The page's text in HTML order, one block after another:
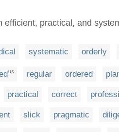
efficient, practical, and
systematic orderly
US regular ordered
practical correct
slick pragmatic